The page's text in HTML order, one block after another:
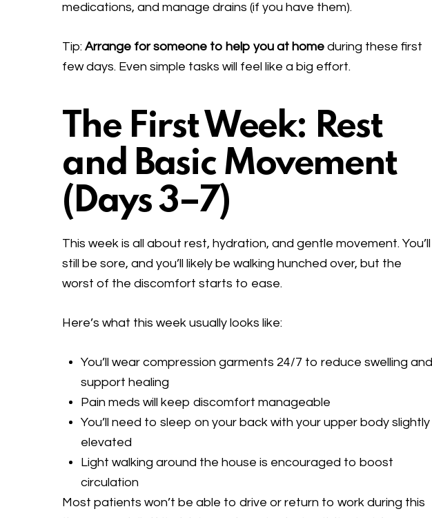
medications, and manage drains (if you have them).
Tip:Arrange for someone to help you at home during these first
few days. Even simple tasks will feel like a big effort.
The First Week: Rest
and Basic Movement
(Days 3–7)
This week is all about rest, hydration, and gentle movement. You’ll
still be sore, and you’ll likely be walking hunched over, but the
worst of the discomfort starts to ease.
Here’s what this week usually looks like:
You’ll wear compression garments 24/7 to reduce swelling and
support healing
Pain meds will keep discomfort manageable
You’ll need to sleep on your back with your upper body slightly
elevated
Light walking around the house is encouraged to boost
circulation
Most patients won’t be able to drive or return to work during this